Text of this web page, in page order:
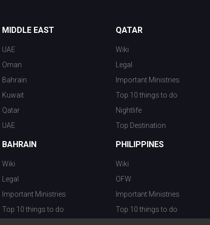
MIDDLE EAST
UAE
Oman
Bahrain
Kuwait
Qatar
UAE
QATAR
Wiki
Legal
Important Ministries
Top 10 things to do
Nightlife
Top Destination
BAHRAIN
Wiki
Legal
Important Ministries
Top 10 things to do
PHILIPPINES
Wiki
OFW
Important Ministries
Top 10 things to do